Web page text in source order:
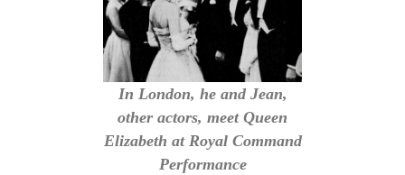
In London, he and Jean,
other actors, meet Queen
Elizabeth at Royal Command
Performance